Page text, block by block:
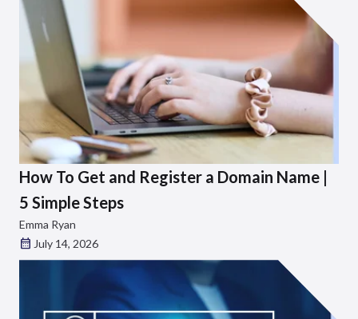
How To Get and Register a Domain Name |
5 Simple Steps
Emma Ryan
July 14, 2026